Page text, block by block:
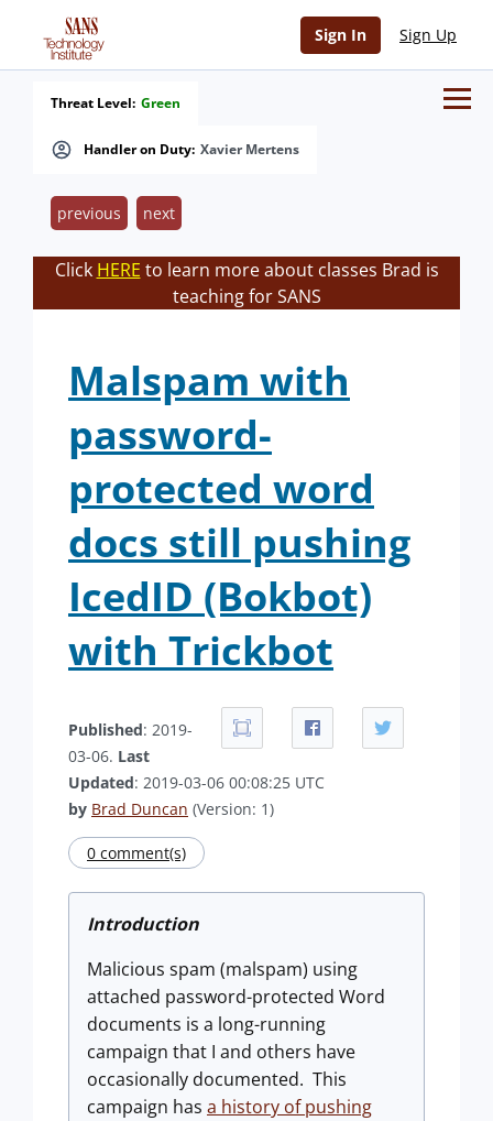
Sign In Sign Up
Handler on Duty: Xavier Mertens
Threat Level: Green
previous next
Click HERE to learn more about classes Brad is
teaching for SANS
Malspam with
password-
protected word
docs still pushing
IcedID (Bokbot)
with Trickbot
Published: 2019-
03-06. Last
Updated: 2019-03-06 00:08:25 UTC
by Brad Duncan (Version: 1)
0 comment(s)
Introduction
Malicious spam (malspam) using
attached password-protected Word
documents is a long-running
campaign that I and others have
occasionally documented. This
campaign has a history of pushing